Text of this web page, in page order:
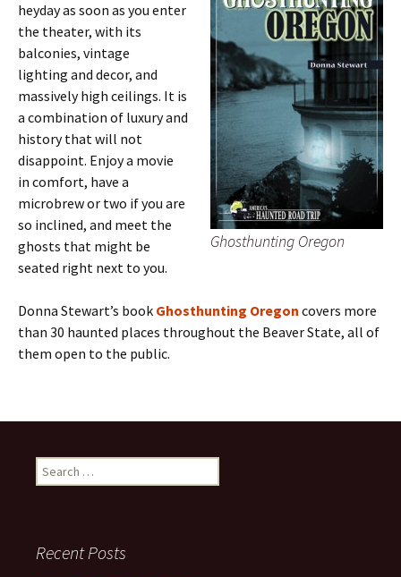
Ghosthunting Oregon
heyday as soon as you enter
the theater, with its
balconies, vintage
lighting and decor, and
massively high ceilings. It is
a combination of luxury and
history that will not
disappoint. Enjoy a movie
in comfort, have a
microbrew or two if you are
so inclined, and meet the
ghosts that might be
seated right next to you.
Donna Stewart’s book Ghosthunting Oregon covers more
than 30 haunted places throughout the Beaver State, all of
them open to the public.
Search
for:
Recent Posts